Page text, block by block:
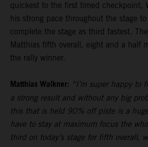
quickest to the first timed checkpoint,
his strong pace throughout the stage
complete the stage as third fastest.
Matthias fifth overall, eight and a half
the rally winner.
Matthias Walkner: “I’m super happy to
a strong result and without any big
this that is held 90% off piste is a
have to stay at maximum focus the
third on today’s stage for fifth overall,